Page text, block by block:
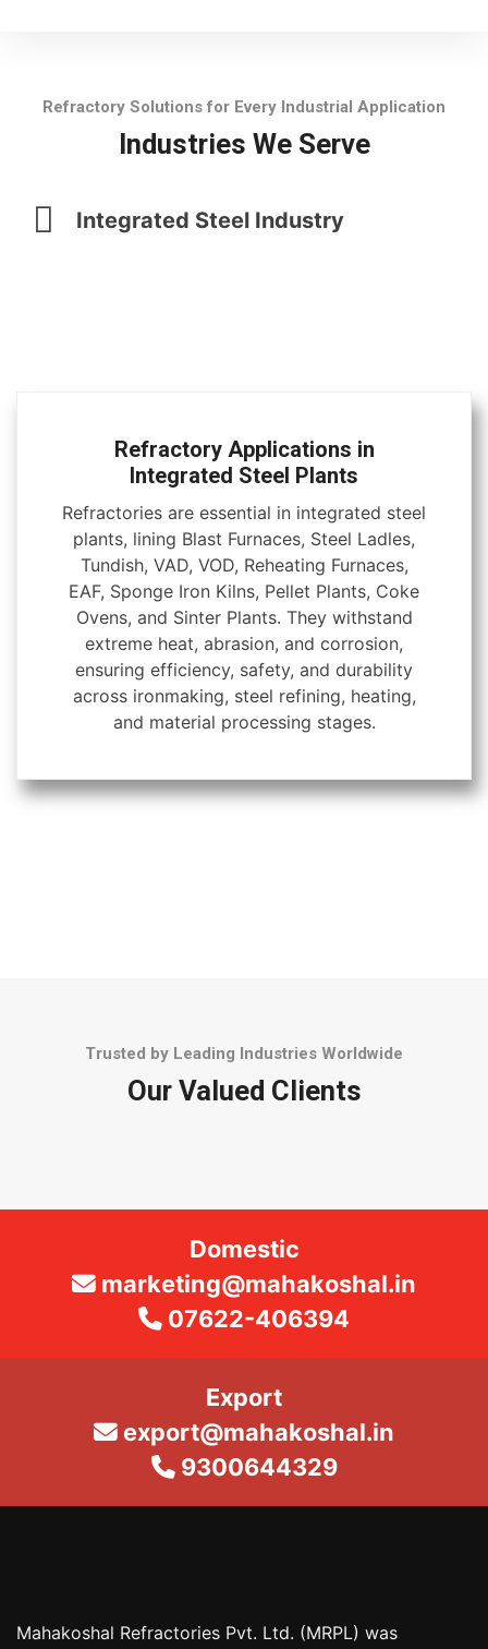
Refractory Solutions for Every Industrial Application
Industries We Serve
Integrated Steel Industry
Refractory Applications in
Integrated Steel Plants
Refractories are essential in integrated steel
plants, lining Blast Furnaces, Steel Ladles,
Tundish, VAD, VOD, Reheating Furnaces,
EAF, Sponge Iron Kilns, Pellet Plants, Coke
Ovens, and Sinter Plants. They withstand
extreme heat, abrasion, and corrosion,
ensuring efficiency, safety, and durability
across ironmaking, steel refining, heating,
and material processing stages.
Trusted by Leading Industries Worldwide
Our Valued Clients
Domestic
marketing@mahakoshal.in
07622-406394
Export
export@mahakoshal.in
9300644329
Mahakoshal Refractories Pvt. Ltd. (MRPL) was